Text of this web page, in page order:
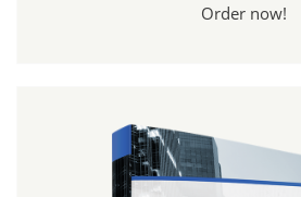
Order now!